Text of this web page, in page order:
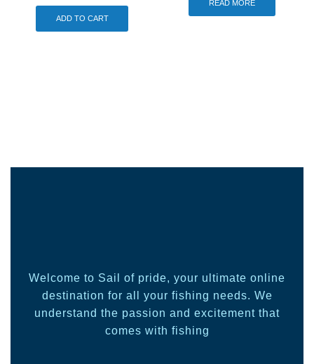
ADD TO CART
READ MORE
Welcome to Sail of pride, your ultimate online
destination for all your fishing needs. We
understand the passion and excitement that
comes with fishing